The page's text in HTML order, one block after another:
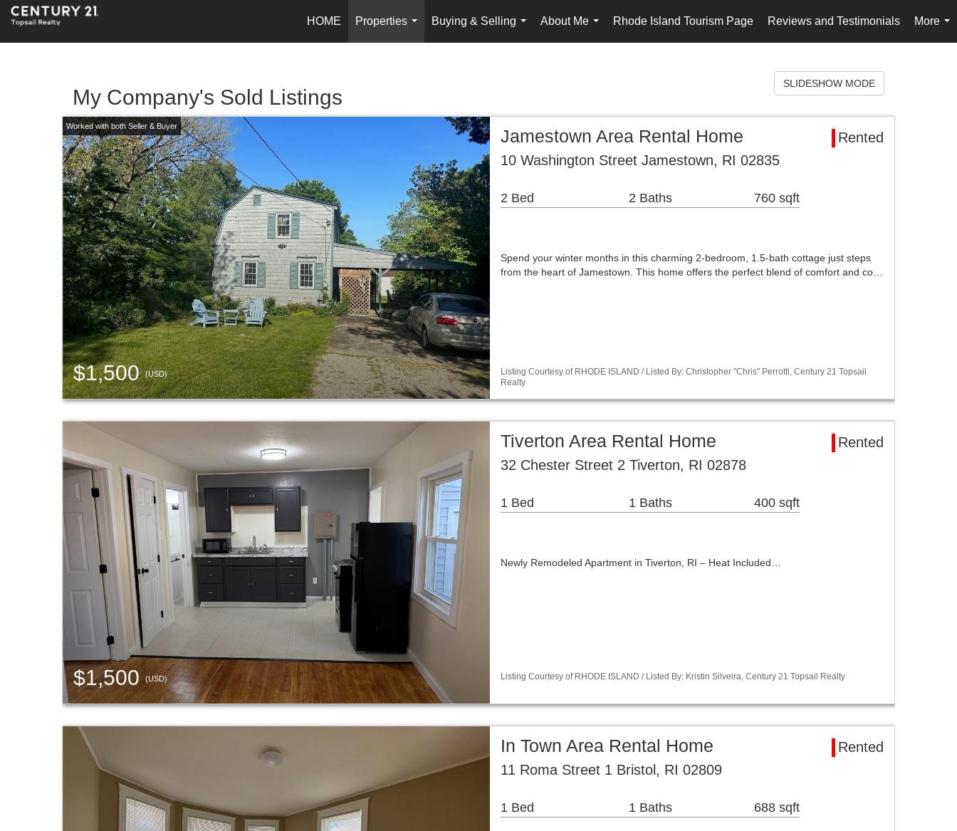
HOME
Properties
...
Buying & Selling
...
About Me
...
Rhode Island Tourism Page Reviews and Testimonials
More
...
My Company's Sold Listings
SLIDESHOW MODE
$1,500(USD)
Jamestown Area Rental Home
Rented
10 Washington Street Jamestown, RI 02835
2 Bed 2 Baths 760 sqft
Spend your winter months in this charming 2-bedroom, 1.5-bath cottage just steps
from the heart of Jamestown. This home offers the perfect blend of comfort and co…
Listing Courtesy of RHODE ISLAND / Listed By: Christopher "Chris" Perrotti, Century 21 Topsail
Realty
$1,500 (USD)
Tiverton Area Rental Home
Rented
32 Chester Street 2 Tiverton, RI 02878
1 Bed 1 Baths 400 sqft
Newly Remodeled Apartment in Tiverton, RI – Heat Included…
Listing Courtesy of RHODE ISLAND / Listed By: Kristin Silveira, Century 21 Topsail Realty
In Town Area Rental Home
Rented
11 Roma Street 1 Bristol, RI 02809
1 Bed 1 Baths 688 sqft